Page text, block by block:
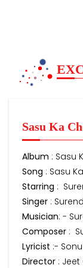
Sasu Ka
Album : Sasu
Song : Sasu
Starring :
Singer :
Musician: -
Composer :
Lyricist :-
Director : Jeet